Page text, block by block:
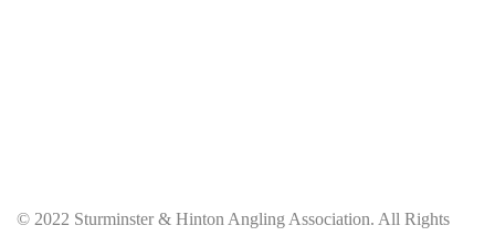
© 2022 Sturminster & Hinton Angling Association. All Rights